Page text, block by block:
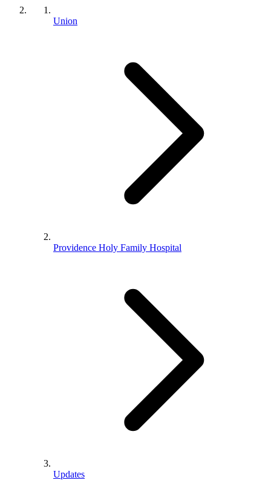
Union
Providence Holy Family Hospital
Updates